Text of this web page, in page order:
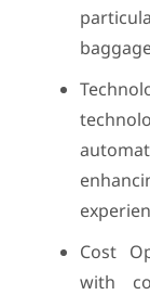
Cost
with